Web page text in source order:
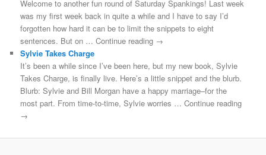
Welcome to another fun round of Saturday Spankings! Last week
was my first week back in quite a while and I have to say I’d
forgotten how hard it can be to limit the snippets to eight
sentences. But on … Continue reading →
Sylvie Takes Charge
It’s been a while since I’ve been here, but my new book, Sylvie
Takes Charge, is finally live. Here’s a little snippet and the blurb.
Blurb: Sylvie and Bill Morgan have a happy marriage–for the
most part. From time-to-time, Sylvie worries … Continue reading
→